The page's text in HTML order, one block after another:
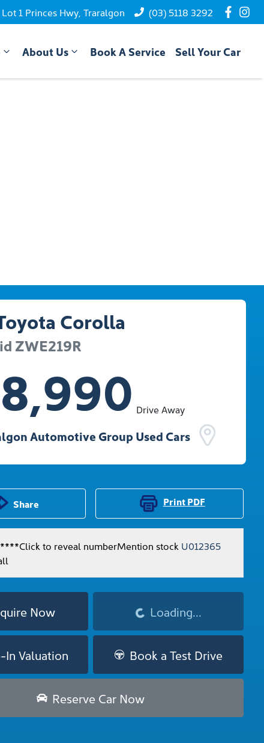
Lot 1 Princes Hwy, Traralgon (03) 5118 3292
About Us Book A Service Sell Your Car
Corolla
ZWE219R
Drive Away
Automotive Group Used Cars
Share PrintPDF
Click to reveal numberMention stock U012365
Now
Loading...
Loading...
In Valuation Book a Test Drive
Reserve Car Now